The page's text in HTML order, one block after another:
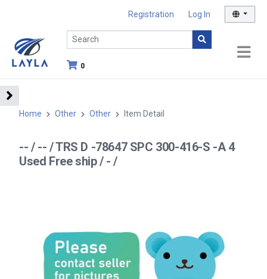
Registration Log In
0
Home Other Other Item Detail
-- / -- / TRS D -78647 SPC 300-416-S -A 4
Used Free ship / - /